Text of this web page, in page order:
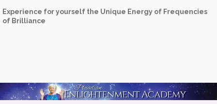
Experience for yourself the Unique Energy of Frequencies
of Brilliance